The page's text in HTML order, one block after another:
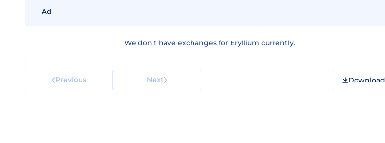
Ad
We don't have exchanges for Eryllium currently.
Previous Next Download